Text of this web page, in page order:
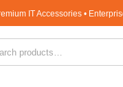
IT Accessories •